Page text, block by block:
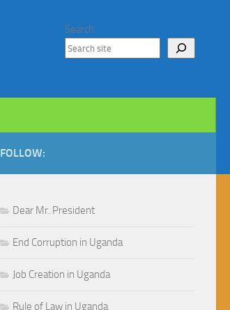
Search
FOLLOW:
Dear Mr. President
End Corruption in Uganda
Job Creation in Uganda
Rule of Law in Uganda